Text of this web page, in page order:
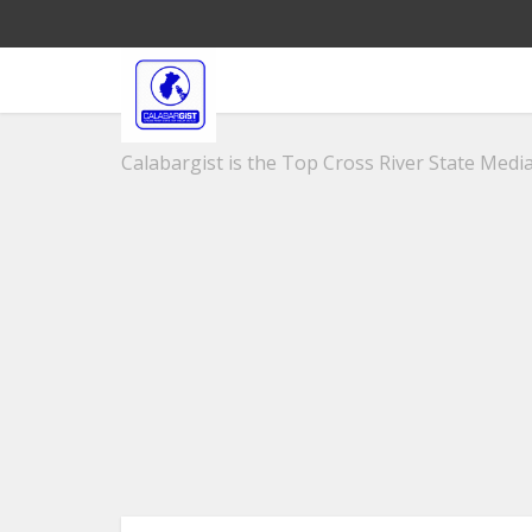
Calabargist is the Top Cross River State